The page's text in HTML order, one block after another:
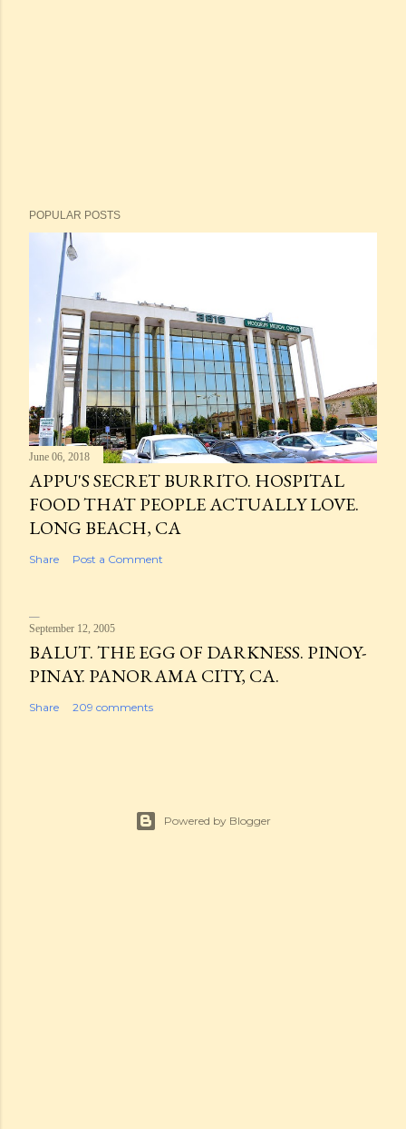
POPULAR POSTS
June 06, 2018
APPU'S SECRET BURRITO. HOSPITAL
FOOD THAT PEOPLE ACTUALLY LOVE.
LONG BEACH, CA
Share Post a Comment
September 12, 2005
BALUT. THE EGG OF DARKNESS. PINOY-
PINAY. PANORAMA CITY, CA.
Share 209 comments
Powered by Blogger